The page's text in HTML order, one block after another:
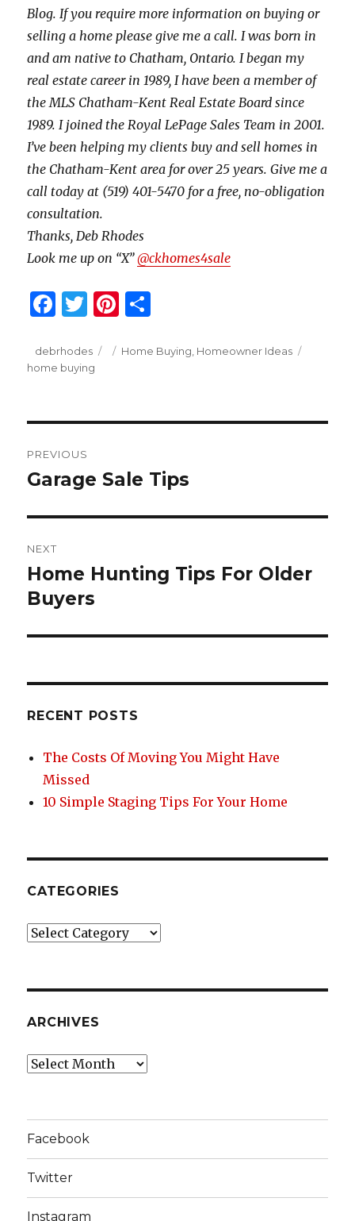
Blog. If you require more information on buying or
selling a home please give me a call. I was born in
and am native to Chatham, Ontario. I began my
real estate career in 1989, I have been a member of
the MLS Chatham-Kent Real Estate Board since
1989. I joined the Royal LePage Sales Team in 2001.
I’ve been helping my clients buy and sell homes in
the Chatham-Kent area for over 25 years. Give me a
call today at (519) 401-5470 for a free, no-obligation
consultation.
Thanks, Deb Rhodes
Look me up on “X”@ckhomes4sale
F
c
e
o
o
k
T
it
te
Pi
te ar
Author
debrhodes
Posted
Categories
Home Buying Homeowner Ideas
home buying
navigation
PREVIOUS
Previous
Garage Sale Tips
NEXT
Next
post:
Home Hunting Tips For Older
Buyers
RECENT POSTS
The Costs Of Moving You Might Have
Missed
10 Simple Staging Tips For Your Home
CATEGORIES
Categories
ARCHIVES
Archives
Facebook
Twitter
Instagram